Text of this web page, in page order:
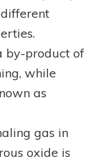
by-product of
while
as
gas in
oxide is